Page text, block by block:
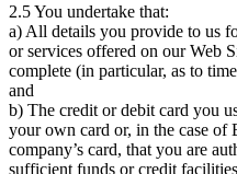
2.5 You undertake that:
a) All details you provide to us
or services offered on our Web
complete (in particular, as to
and
b) The credit or debit card you
your own card or, in the case of
company’s card, that you are
sufficient funds or credit